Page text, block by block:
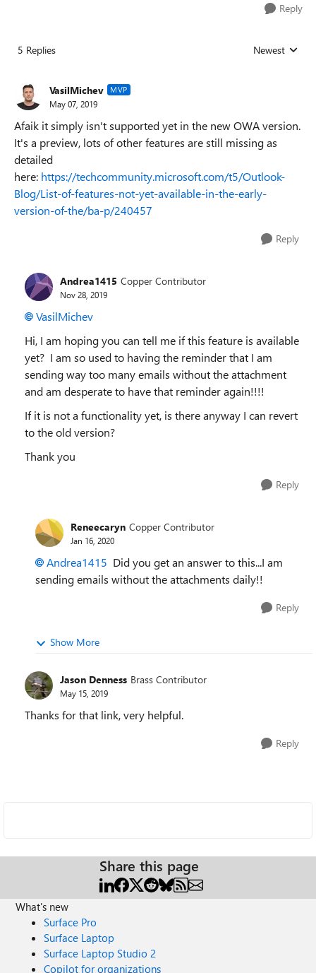
Reply
5 Replies Replies sorted
Newest
VasilMichev MVP
May 07, 2019
Afaik it simply isn't supported yet in the new OWA version.
It's a preview, lots of other features are still missing as
detailed
here: https://techcommunity.microsoft.com/t5/Outlook-
Blog/List-of-features-not-yet-available-in-the-early-
version-of-the/ba-p/240457
Reply
Andrea1415 Copper Contributor
Nov 28, 2019
VasilMichev
Hi, I am hoping you can tell me if this feature is available
yet? I am so used to having the reminder that I am
sending way too many emails without the attachment
and am desperate to have that reminder again!!!!
If it is not a functionality yet, is there anyway I can revert
to the old version?
Thank you
Reply
Reneecaryn Copper Contributor
Jan 16, 2020
Andrea1415 Did you get an answer to this...I am
sending emails without the attachments daily!!
Reply
Show More
Jason Denness Brass Contributor
May 15, 2019
Thanks for that link, very helpful.
Reply
Share this page
What's new
Surface Pro
Surface Laptop
Surface Laptop Studio 2
Copilot for organizations